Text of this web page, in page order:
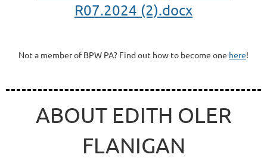
R07.2024 (2).docx
Not a member of BPW PA? Find out how to become one here!
ABOUT EDITH OLER
FLANIGAN